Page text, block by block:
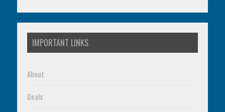
IMPORTANT LINKS
About
Deals